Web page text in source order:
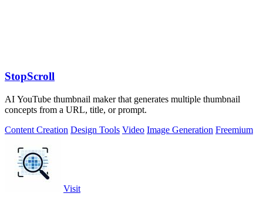
StopScroll
AI YouTube thumbnail maker that generates multiple thumbnail
concepts from a URL, title, or prompt.
Content Creation Design Tools Video Image Generation Freemium
Visit